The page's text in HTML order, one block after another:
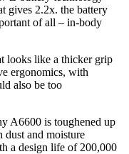
gives 2.2x. the battery
of all – in-body
looks like a thicker grip
ergonomics, with
also be too
A6600 is toughened up
and moisture
a design life of 200,000